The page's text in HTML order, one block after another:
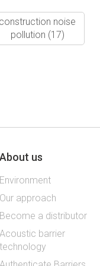
noise
pollution (17)
About us
Environment
Our approach
Become a distributor
Acoustic barrier
technology